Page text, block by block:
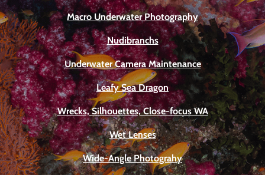
Macro Underwater Photography
Nudibranchs
Underwater Camera Maintenance
Leafy Sea Dragon
Wrecks, Silhouettes, Close-focus WA
Wet Lenses
Wide-Angle Photograhy